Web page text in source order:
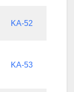
KA-52
KA-53